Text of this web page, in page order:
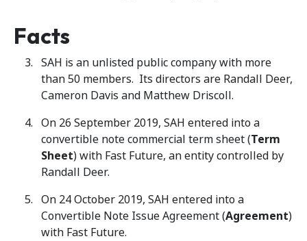
Facts
SAH is an unlisted public company with more
than 50 members. Its directors are Randall Deer,
Cameron Davis and Matthew Driscoll.
On 26 September 2019, SAH entered into a
convertible note commercial term sheet (Term
Sheet) with Fast Future, an entity controlled by
Randall Deer.
On 24 October 2019, SAH entered into a
Convertible Note Issue Agreement (Agreement)
with Fast Future.